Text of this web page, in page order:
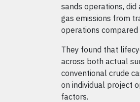
sands operations,
gas emissions from
operations
They found that
across both actual
conventional crude
on individual project
factors.